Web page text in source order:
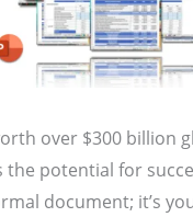
over $300 billion
the potential for
document; it’s